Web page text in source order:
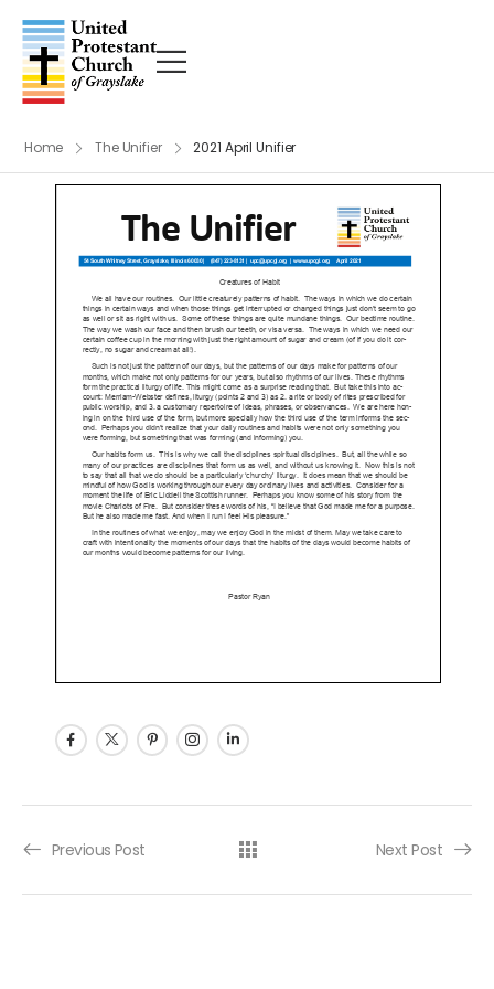
Home The Unifier 2021 April Unifier
Post navigation
Previous Post Next Post